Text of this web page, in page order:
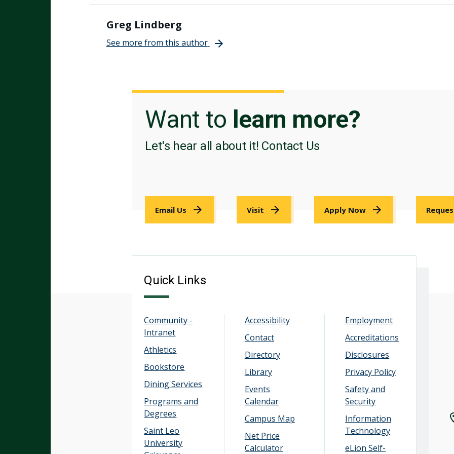
Greg Lindberg
See more from this author
Want to learn more?
Let's hear all about it! Contact Us
Email Us Visit Apply Now
Quick Links
Community -
Intranet
Athletics
Bookstore
Dining Services
Programs and
Degrees
Saint Leo
University
Accessibility
Contact
Directory
Library
Events
Calendar
Campus Map
Net Price
Calculator
Employment
Accreditations
Disclosures
Privacy Policy
Safety and
Security
Information
Technology
eLion Self-